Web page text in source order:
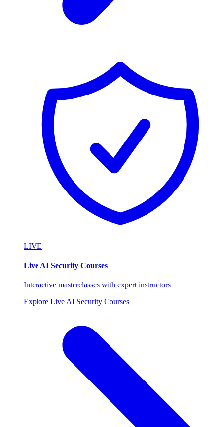
LIVE
Live AI Security Courses
Interactive masterclasses with expert instructors
Explore Live AI Security Courses